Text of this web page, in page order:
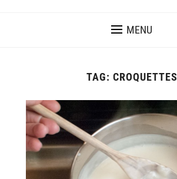
MENU
TAG: CROQUETTES